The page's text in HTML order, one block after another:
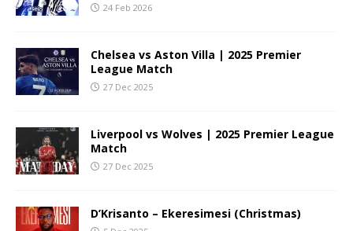
24 Feb 2026
Chelsea vs Aston Villa | 2025 Premier
League Match
27 Dec 2025
Liverpool vs Wolves | 2025 Premier League
Match
27 Dec 2025
D’Krisanto – Ekeresimesi (Christmas)